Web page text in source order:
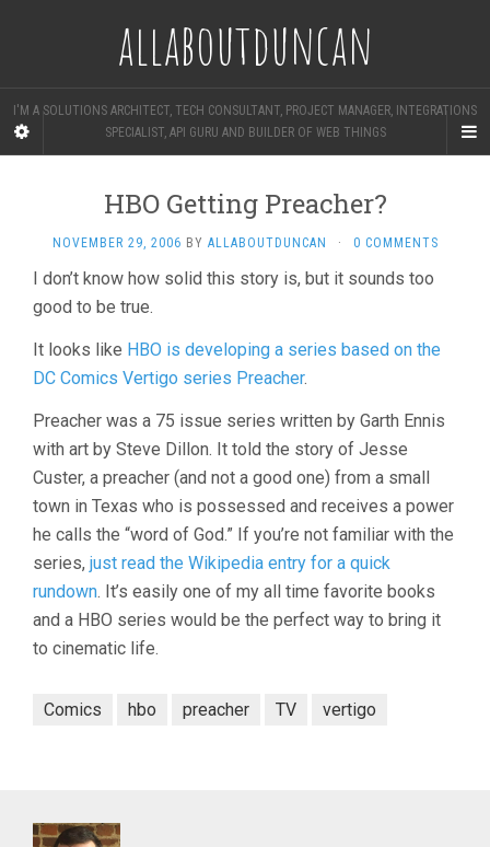
allaboutduncan
I'M A SOLUTIONS ARCHITECT, TECH CONSULTANT, PROJECT MANAGER, INTEGRATIONS
SPECIALIST, API GURU AND BUILDER OF WEB THINGS
HBO Getting Preacher?
NOVEMBER 29, 2006 BY ALLABOUTDUNCAN · 0 COMMENTS
I don’t know how solid this story is, but it sounds too
good to be true.
It looks like HBO is developing a series based on the
DC Comics Vertigo series Preacher.
Preacher was a 75 issue series written by Garth Ennis
with art by Steve Dillon. It told the story of Jesse
Custer, a preacher (and not a good one) from a small
town in Texas who is possessed and receives a power
he calls the “word of God.” If you’re not familiar with the
series, just read the Wikipedia entry for a quick
rundown. It’s easily one of my all time favorite books
and a HBO series would be the perfect way to bring it
to cinematic life.
Comics hbo preacher TV vertigo